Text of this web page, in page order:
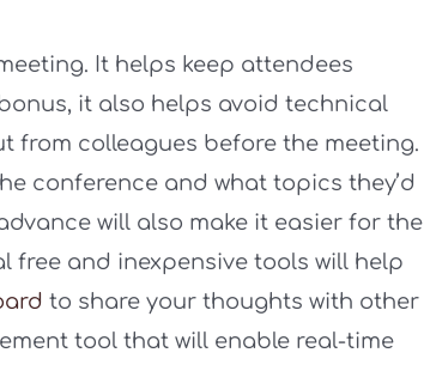
It helps keep attendees
it also helps avoid technical
from colleagues before the meeting.
conference and what topics they’d
will also make it easier for the
free and inexpensive tools will help
to share your thoughts with other
tool that will enable real-time